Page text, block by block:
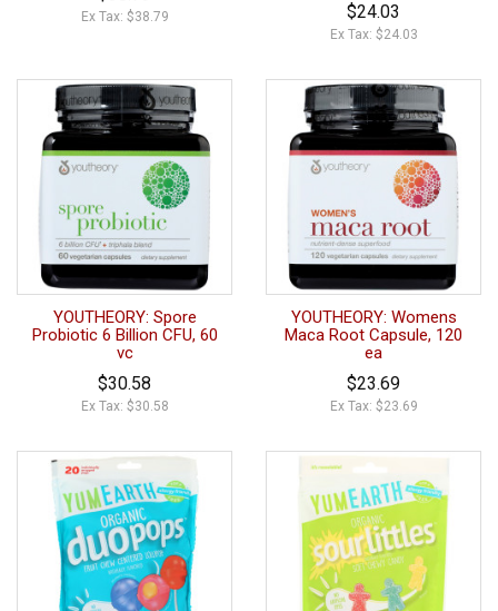
Ex Tax: $38.79 $24.03
Ex Tax: $24.03
YOUTHEORY: Spore
Probiotic 6 Billion CFU, 60
vc
$30.58
Ex Tax: $30.58
YOUTHEORY: Womens
Maca Root Capsule, 120
ea
$23.69
Ex Tax: $23.69